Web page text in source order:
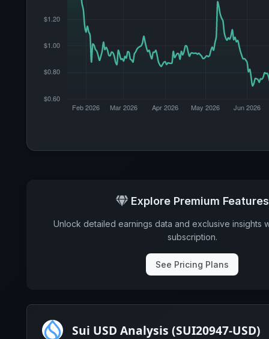
Explore Premium Features
Unlock detailed earnings data and exclusive insights
subscription.
See Pricing Plans
Sui USD Analysis (SUI20947-USD)